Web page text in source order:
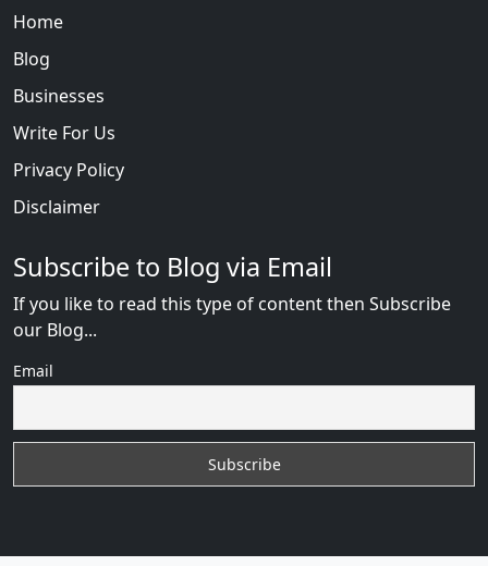
Home
Blog
Businesses
Write For Us
Privacy Policy
Disclaimer
Subscribe to Blog via Email
If you like to read this type of content then Subscribe
our Blog...
Email